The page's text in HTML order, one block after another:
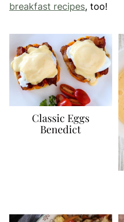
breakfast recipes, too!
Classic Eggs
Benedict